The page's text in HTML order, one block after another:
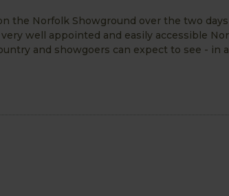
the Norfolk Showground over the two
well appointed and easily accessible
and showgoers can expect to see - in